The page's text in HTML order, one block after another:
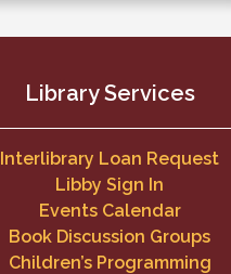
Library Services
Interlibrary Loan Request
Libby Sign In
Events Calendar
Book Discussion Groups
Children’s Programming